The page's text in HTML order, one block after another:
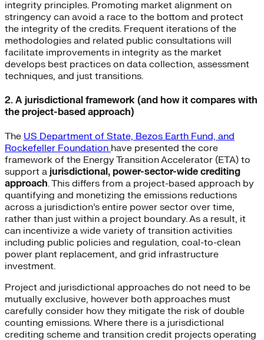
integrity principles. Promoting market alignment on
stringency can avoid a race to the bottom and protect
the integrity of the credits. Frequent iterations of the
methodologies and related public consultations will
facilitate improvements in integrity as the market
develops best practices on data collection, assessment
techniques, and just transitions.
2. A jurisdictional framework (and how it compares with
the project-based approach)
The US Department of State, Bezos Earth Fund, and
Rockefeller Foundation have presented the core
framework of the Energy Transition Accelerator (ETA) to
support a jurisdictional, power-sector-wide crediting
approach. This differs from a project-based approach by
quantifying and monetizing the emissions reductions
across a jurisdiction’s entire power sector over time,
rather than just within a project boundary. As a result, it
can incentivize a wide variety of transition activities
including public policies and regulation, coal-to-clean
power plant replacement, and grid infrastructure
investment.
Project and jurisdictional approaches do not need to be
mutually exclusive, however both approaches must
carefully consider how they mitigate the risk of double
counting emissions. Where there is a jurisdictional
crediting scheme and transition credit projects operating